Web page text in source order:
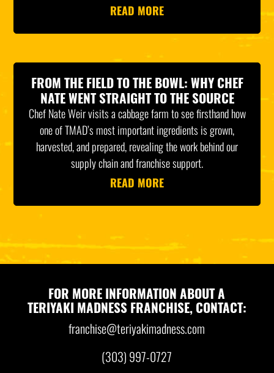
READ MORE
FROM THE FIELD TO THE BOWL: WHY CHEF
NATE WENT STRAIGHT TO THE SOURCE
Chef Nate Weir visits a cabbage farm to see firsthand how
one of TMAD’s most important ingredients is grown,
harvested, and prepared, revealing the work behind our
supply chain and franchise support.
READ MORE
FOR MORE INFORMATION ABOUT A
TERIYAKI MADNESS FRANCHISE, CONTACT:
franchise@teriyakimadness.com
(303) 997-0727